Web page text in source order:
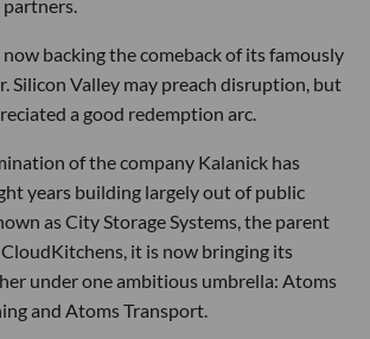
now backing the comeback of its famously
Silicon Valley may preach disruption, but
a good redemption arc.
of the company Kalanick has
years building largely out of public
as City Storage Systems, the parent
it is now bringing its
under one ambitious umbrella: Atoms
and Atoms Transport.